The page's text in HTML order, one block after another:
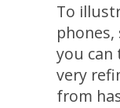
To
you
very
from